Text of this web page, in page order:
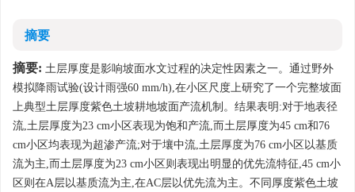
摘要
摘要: 土层厚度是影响坡面水文过程的决定性因素之一。通过野外
模拟降雨试验(设计雨强60 mm/h),在小区尺度上研究了一个完整坡面
上典型土层厚度紫色土坡耕地坡面产流机制。结果表明:对于地表径
流,土层厚度为23 cm小区表现为饱和产流,而土层厚度为45 cm和76
cm小区均表现为超渗产流;对于壤中流,土层厚度为76 cm小区以基质
流为主,而土层厚度为23 cm小区则表现出明显的优先流特征,45 cm小
区则在A层以基质流为主,在AC层以优先流为主。不同厚度紫色土坡